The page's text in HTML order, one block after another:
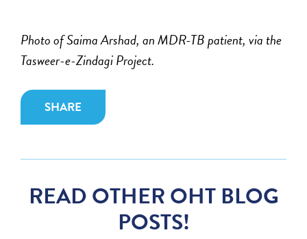
SHARE
Photo of Saima Arshad, an MDR-TB patient, via the
Tasweer-e-Zindagi Project.
READ OTHER OHT BLOG
POSTS!